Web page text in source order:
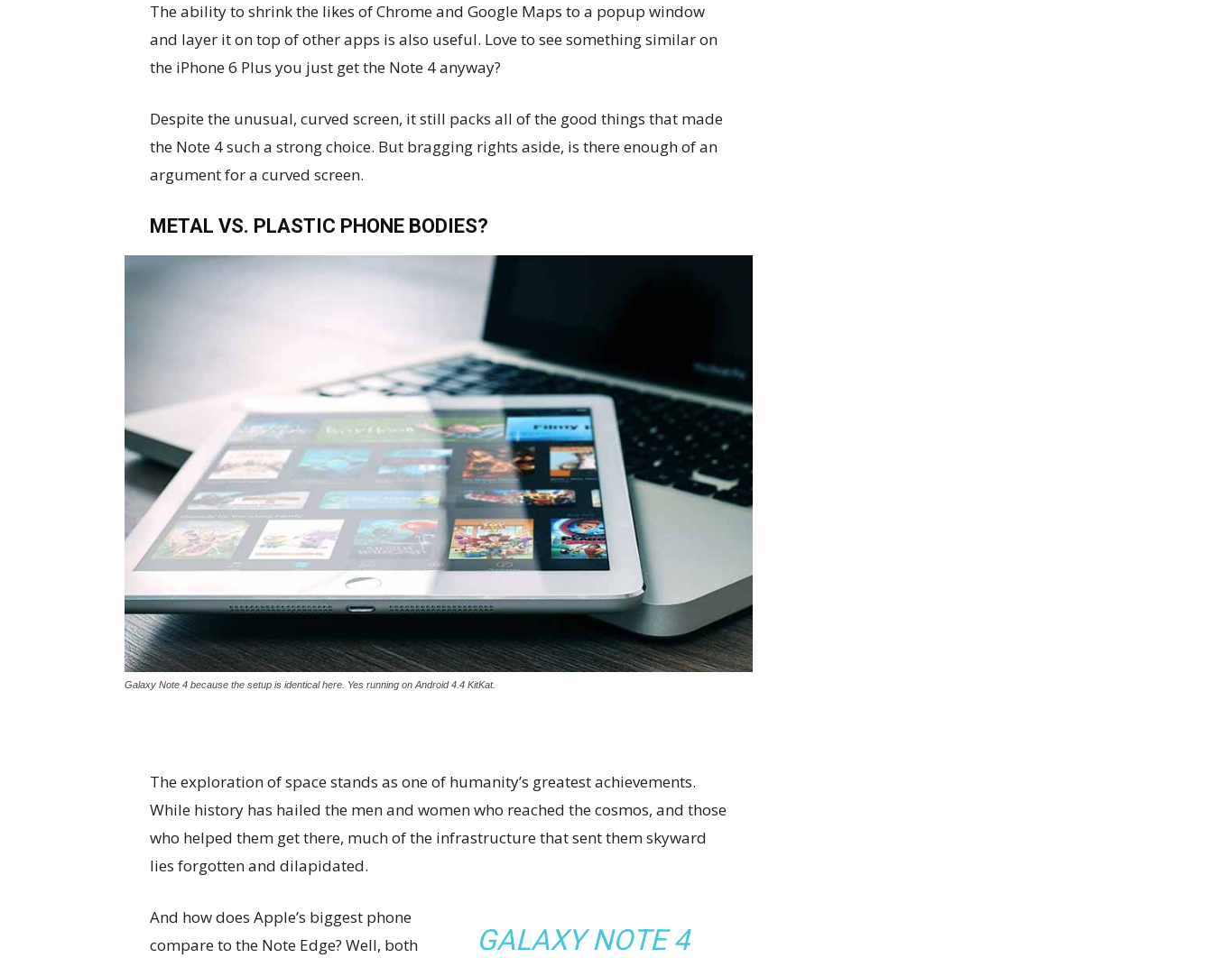
The ability to shrink the likes of Chrome and Google Maps to a popup window
and layer it on top of other apps is also useful. Love to see something similar on
the iPhone 6 Plus you just get the Note 4 anyway?
Despite the unusual, curved screen, it still packs all of the good things that made
the Note 4 such a strong choice. But bragging rights aside, is there enough of an
argument for a curved screen.
METAL VS. PLASTIC PHONE BODIES?
Galaxy Note 4 because the setup is identical here. Yes running on Android 4.4 KitKat.
The exploration of space stands as one of humanity’s greatest achievements.
While history has hailed the men and women who reached the cosmos, and those
who helped them get there, much of the infrastructure that sent them skyward
lies forgotten and dilapidated.
GALAXY NOTE 4
And how does Apple’s biggest phone
compare to the Note Edge? Well, both